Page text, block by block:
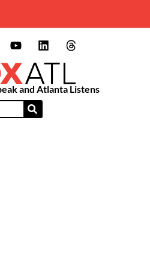
and Atlanta Listens